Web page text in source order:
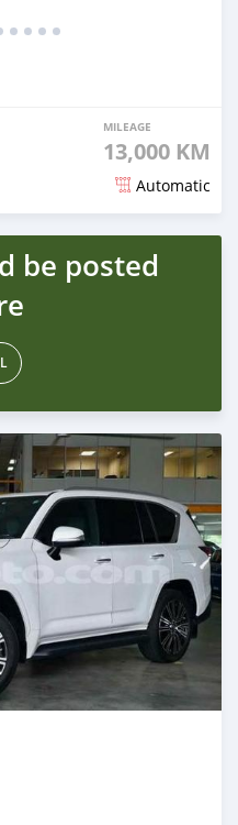
MILEAGE
13,000 KM
Automatic
be posted